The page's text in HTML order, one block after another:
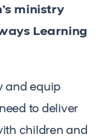
ministry
Learning
and equip
to deliver
children and